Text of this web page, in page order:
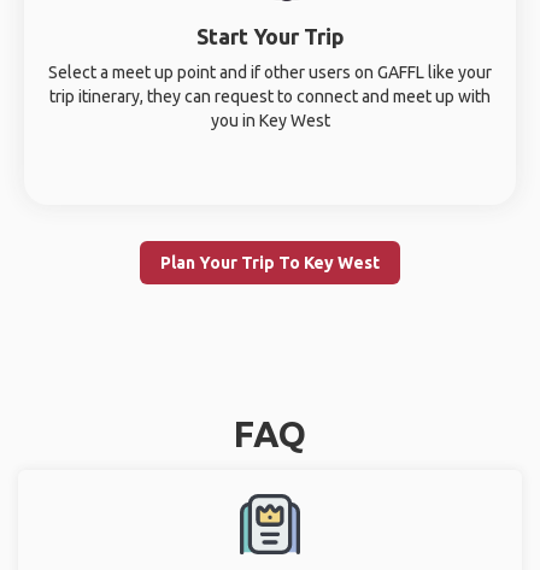
Start Your Trip
Select a meet up point and if other users on GAFFL like your
trip itinerary, they can request to connect and meet up with
you in Key West
Plan Your Trip To Key West
FAQ